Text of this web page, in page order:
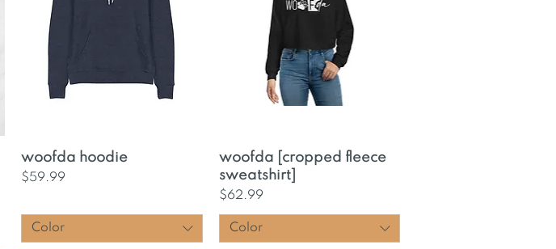
Quick View
woofda hoodie
Price
$59.99
Color
Quick View
woofda [cropped fleece
sweatshirt]
Price
$62.99
Color